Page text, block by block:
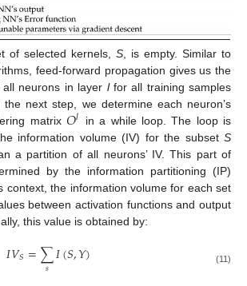
of selected kernels,S , is empty. Similar to
feed-forward propagation gives us the
neurons in layer lfor all training samples
the next step, we determine each neuron’s
matrix𝑂𝑙
in a while loop. The loop is
information volume (IV) for the subset S
a partition of all neurons’ IV. This part of
by the information partitioning (IP)
context, the information volume for each set
between activation functions and output
this value is obtained by:
𝐼𝑉𝑆=∑
𝑠 𝐼(𝑆,𝑌) (11)